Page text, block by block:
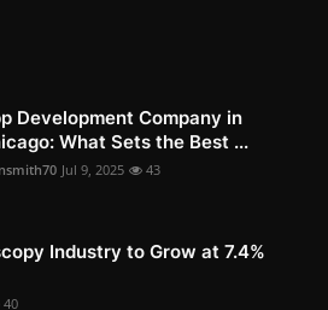
Development Company in
What Sets the Best ...
Jul 9, 2025 43
Industry to Grow at 7.4%
40